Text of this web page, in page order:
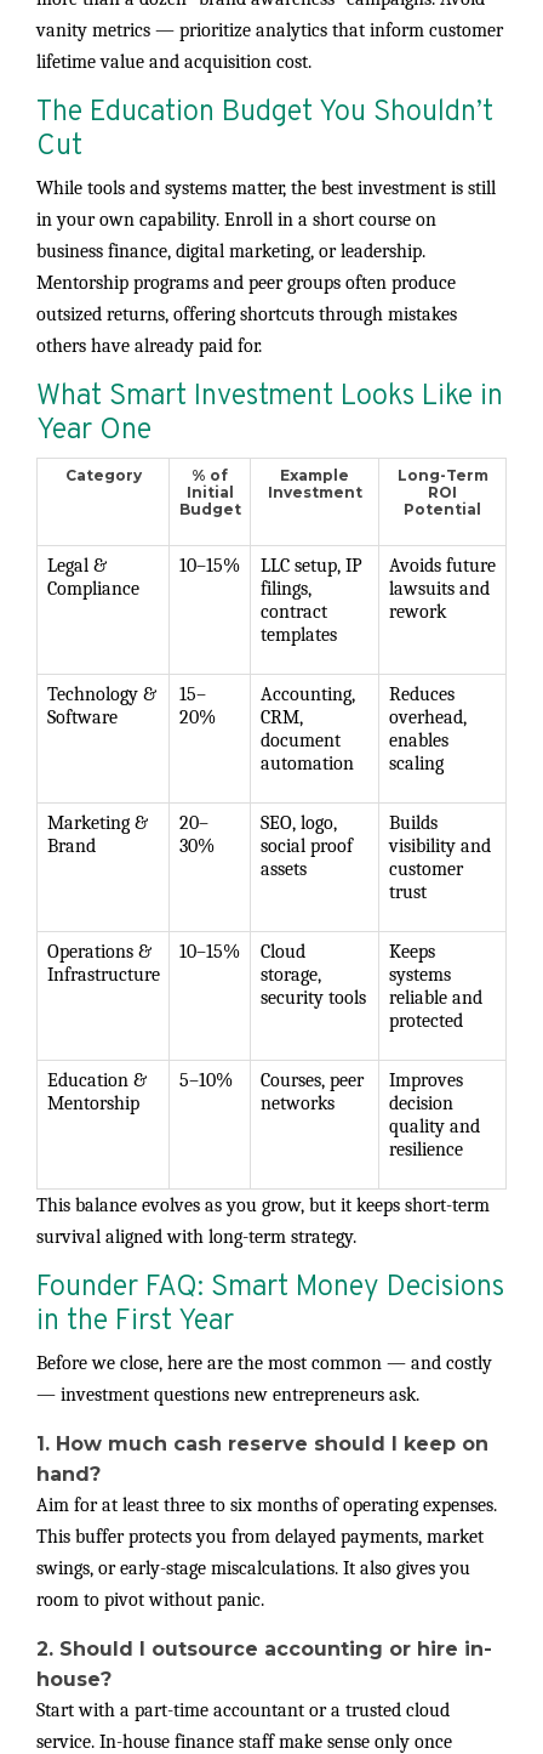
vanity metrics — prioritize analytics that inform customer
lifetime value and acquisition cost.
The Education Budget You Shouldn’t
Cut
While tools and systems matter, the best investment is still
in your own capability. Enroll in a short course on
business finance, digital marketing, or leadership.
Mentorship programs and peer groups often produce
outsized returns, offering shortcuts through mistakes
others have already paid for.
What Smart Investment Looks Like in
Year One
Category
% of
Initial
Budget
Example
Investment
Long-Term
ROI
Potential
Legal &
Compliance
10–15%
LLC setup, IP
filings,
contract
templates
Avoids future
lawsuits and
rework
Technology &
Software
15–
20%
Accounting,
CRM,
document
automation
Reduces
overhead,
enables
scaling
Marketing &
Brand
20–
30%
SEO, logo,
social proof
assets
Builds
visibility and
customer
trust
Operations &
Infrastructure
10–15%
Cloud
storage,
security tools
Keeps
systems
reliable and
protected
Education &
Mentorship
5–10%
Courses, peer
networks
Improves
decision
quality and
resilience
This balance evolves as you grow, but it keeps short-term
survival aligned with long-term strategy.
Founder FAQ: Smart Money Decisions
in the First Year
Before we close, here are the most common — and costly
— investment questions new entrepreneurs ask.
1. How much cash reserve should I keep on
hand?
Aim for at least three to six months of operating expenses.
This buffer protects you from delayed payments, market
swings, or early-stage miscalculations. It also gives you
room to pivot without panic.
2. Should I outsource accounting or hire in-
house?
Start with a part-time accountant or a trusted cloud
service. In-house finance staff make sense only once